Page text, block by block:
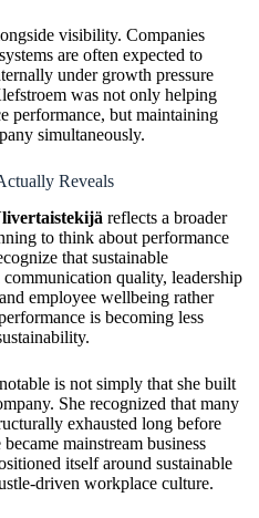
visibility. Companies
are often expected to
under growth pressure
was not only helping
performance, but maintaining
simultaneously.
Reveals
reflects a broader
to think about performance
that sustainable
quality, leadership
employee wellbeing rather
is becoming less
is not simply that she built
She recognized that many
exhausted long before
mainstream business
itself around sustainable
driven workplace culture.